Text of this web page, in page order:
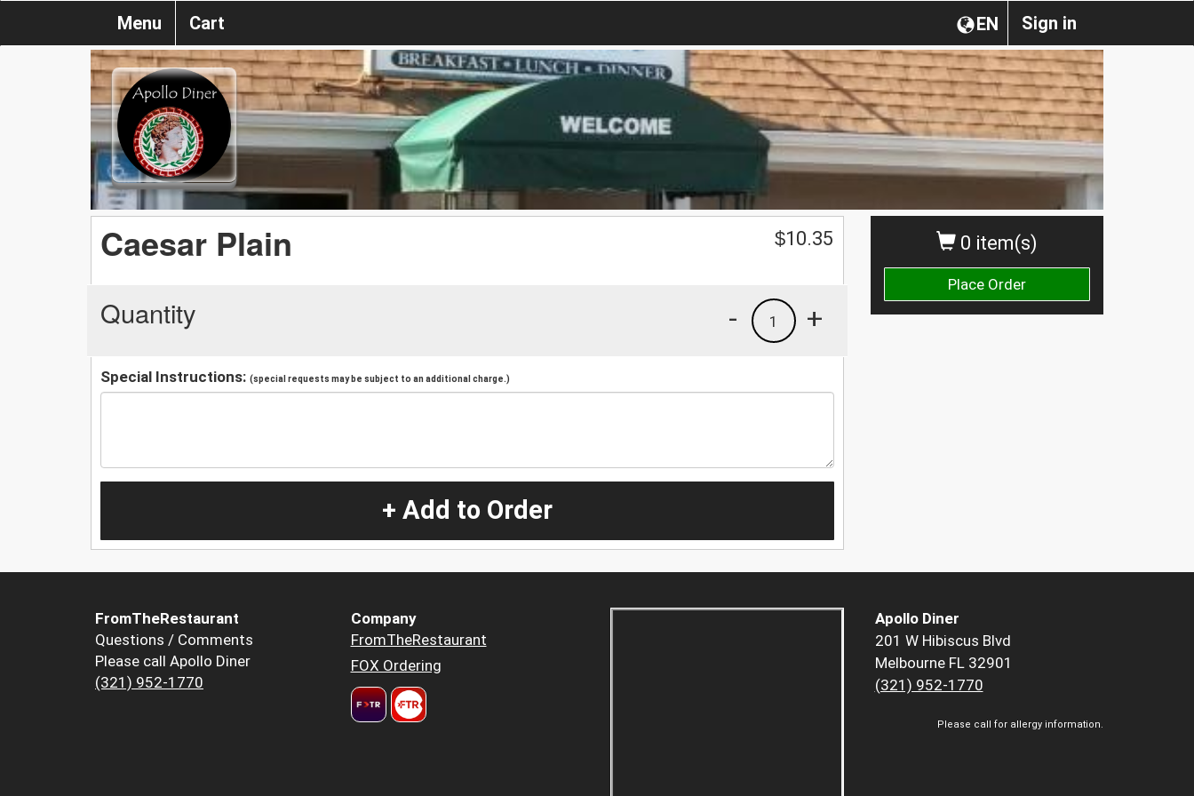
Sign in
EN
Menu Cart
0 item(s)
Place Order
Caesar Plain $10.35
Quantity +
1
-
Special Instructions: (special requests may be subject to an additional charge.)
+ Add to Order
FromTheRestaurant
Questions / Comments
Please call Apollo Diner
(321) 952-1770
Company
FromTheRestaurant
FOX Ordering
Apollo Diner
201 W Hibiscus Blvd
Melbourne FL 32901
(321) 952-1770
Please call for allergy information.